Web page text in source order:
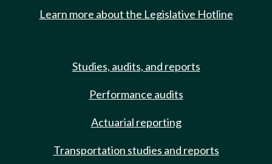
Learn more about the Legislative Hotline
Studies, audits, and reports
Performance audits
Actuarial reporting
Transportation studies and reports